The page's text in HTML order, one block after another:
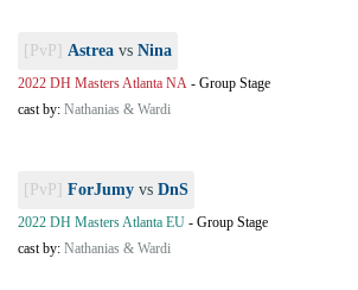
[PvP] Astrea vs Nina
2022 DH Masters Atlanta NA - Group Stage
cast by: Nathanias & Wardi
[PvP] ForJumy vs DnS
2022 DH Masters Atlanta EU - Group Stage
cast by: Nathanias & Wardi